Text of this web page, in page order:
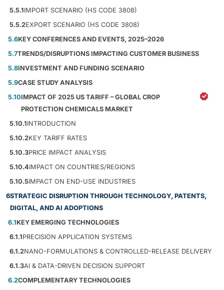
5.5.1IMPORT SCENARIO (HS CODE 3808)
5.5.2EXPORT SCENARIO (HS CODE 3808)
5.6KEY CONFERENCES AND EVENTS, 2025–2026
5.7TRENDS/DISRUPTIONS IMPACTING CUSTOMER BUSINESS
5.8INVESTMENT AND FUNDING SCENARIO
5.9CASE STUDY ANALYSIS
5.10IMPACT OF 2025 US TARIFF – GLOBAL CROP
PROTECTION CHEMICALS MARKET
5.10.1INTRODUCTION
5.10.2KEY TARIFF RATES
5.10.3PRICE IMPACT ANALYSIS
5.10.4IMPACT ON COUNTRIES/REGIONS
5.10.5IMPACT ON END-USE INDUSTRIES
6STRATEGIC DISRUPTION THROUGH TECHNOLOGY, PATENTS,
DIGITAL, AND AI ADOPTIONS
6.1KEY EMERGING TECHNOLOGIES
6.1.1PRECISION APPLICATION SYSTEMS
6.1.2NANO-FORMULATIONS & CONTROLLED-RELEASE DELIVERY
6.1.3AI & DATA-DRIVEN DECISION SUPPORT
6.2COMPLEMENTARY TECHNOLOGIES